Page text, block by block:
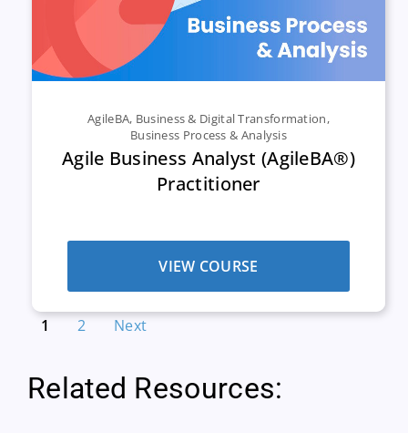
AgileBA, Business & Digital Transformation,
Business Process & Analysis
Agile Business Analyst (AgileBA®)
Practitioner
VIEW COURSE
1 2 Next
Related Resources: